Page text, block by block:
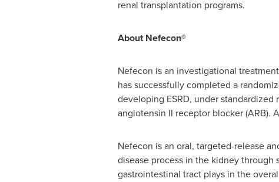
renal transplantation programs.
About Nefecon®
Nefecon is an investigational
has successfully completed a
developing ESRD, under
angiotensin II receptor blocker (ARB).
Nefecon is an oral, targeted-release
disease process in the kidney
gastrointestinal tract plays in the